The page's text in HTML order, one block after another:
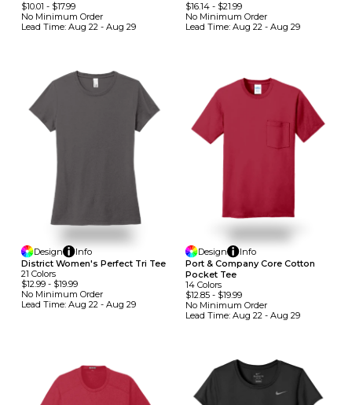
$10.01 - $17.99
No Minimum Order
Lead Time: Aug 22 - Aug 29
$16.14- $21.99
No Minimum Order
Lead Time: Aug 22 - Aug 29
Design
Info
District Women's Perfect Tri Tee
21 Colors
$12.99 - $19.99
No Minimum Order
Lead Time: Aug 22 - Aug 29
Design
Info
Port & Company Core Cotton
Pocket Tee
14 Colors
$12.85- $19.99
No Minimum Order
Lead Time: Aug 22 - Aug 29